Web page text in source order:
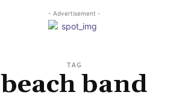
- Advertisement -
TAG
beach band